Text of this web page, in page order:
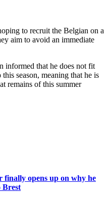
to recruit the Belgian on a
aim to avoid an immediate
informed that he does not fit
season, meaning that he is
remains of this summer
opens up on why he
Brest